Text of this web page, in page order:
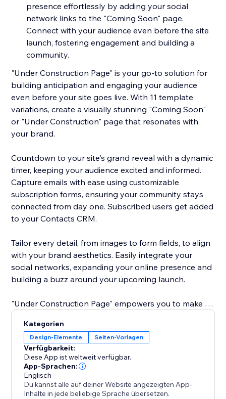
presence effortlessly by adding your social
network links to the "Coming Soon" page.
Connect with your audience even before the site
launch, fostering engagement and building a
community.
"Under Construction Page" is your go-to solution for
building anticipation and engaging your audience
even before your site goes live. With 11 template
variations, create a visually stunning "Coming Soon"
or "Under Construction" page that resonates with
your brand.
Countdown to your site's grand reveal with a dynamic
timer, keeping your audience excited and informed.
Capture emails with ease using customizable
subscription forms, ensuring your community stays
connected from day one. Subscribed users get added
to your Contacts CRM.
Tailor every detail, from images to form fields, to align
with your brand aesthetics. Easily integrate your
social networks, expanding your online presence and
building a buzz around your upcoming launch.
"Under Construction Page" empowers you to make a
anticipation, and connect with your community before
your site even goes live. Elevate your pre-launch
strategy with simplicity and style.
Kategorien
Design-Elemente Seiten-Vorlagen
Verfügbarkeit:
Diese App ist weltweit verfügbar.
App-Sprachen:
Englisch
Du kannst alle auf deiner Website angezeigten App-
Inhalte in jede beliebige Sprache übersetzen.